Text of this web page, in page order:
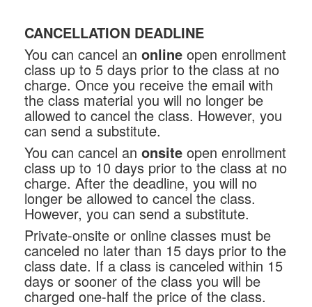
CANCELLATION DEADLINE
You can cancel an online open enrollment
class up to 5 days prior to the class at no
charge. Once you receive the email with
the class material you will no longer be
allowed to cancel the class. However, you
can send a substitute.
You can cancel an onsite open enrollment
class up to 10 days prior to the class at no
charge. After the deadline, you will no
longer be allowed to cancel the class.
However, you can send a substitute.
Private-onsite or online classes must be
canceled no later than 15 days prior to the
class date. If a class is canceled within 15
days or sooner of the class you will be
charged one-half the price of the class.